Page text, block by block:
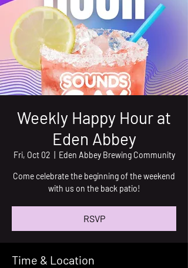
Weekly Happy Hour at
Eden Abbey
Fri, Oct 02 Eden Abbey Brewing Community
Come celebrate the beginning of the weekend
with us on the back patio!
RSVP
Time & Location